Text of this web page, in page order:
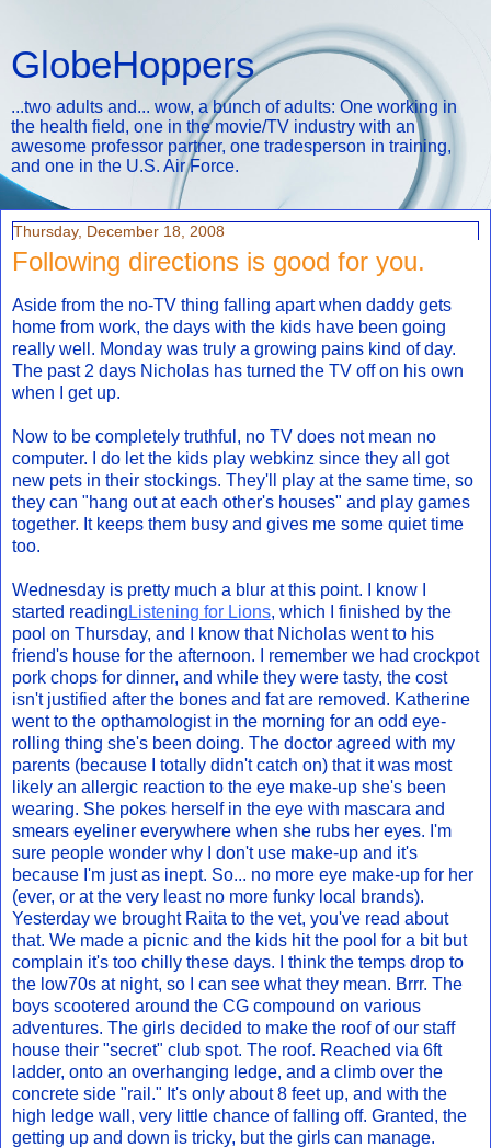
GlobeHoppers
...two adults and... wow, a bunch of adults: One working in
the health field, one in the movie/TV industry with an
awesome professor partner, one tradesperson in training,
and one in the U.S. Air Force.
Thursday, December 18, 2008
Following directions is good for you.
Aside from the no-TV thing falling apart when daddy gets
home from work, the days with the kids have been going
really well. Monday was truly a growing pains kind of day.
The past 2 days Nicholas has turned the TV off on his own
when I get up.
Now to be completely truthful, no TV does not mean no
computer. I do let the kids play webkinz since they all got
new pets in their stockings. They'll play at the same time, so
they can "hang out at each other's houses" and play games
together. It keeps them busy and gives me some quiet time
too.
Wednesday is pretty much a blur at this point. I know I
started reading Listening for Lions, which I finished by the
pool on Thursday, and I know that Nicholas went to his
friend's house for the afternoon. I remember we had crockpot
pork chops for dinner, and while they were tasty, the cost
isn't justified after the bones and fat are removed. Katherine
went to the opthamologist in the morning for an odd eye-
rolling thing she's been doing. The doctor agreed with my
parents (because I totally didn't catch on) that it was most
likely an allergic reaction to the eye make-up she's been
wearing. She pokes herself in the eye with mascara and
smears eyeliner everywhere when she rubs her eyes. I'm
sure people wonder why I don't use make-up and it's
because I'm just as inept. So... no more eye make-up for her
(ever, or at the very least no more funky local brands).
Yesterday we brought Raita to the vet, you've read about
that. We made a picnic and the kids hit the pool for a bit but
complain it's too chilly these days. I think the temps drop to
the low70s at night, so I can see what they mean. Brrr. The
boys scootered around the CG compound on various
adventures. The girls decided to make the roof of our staff
house their "secret" club spot. The roof. Reached via 6ft
ladder, onto an overhanging ledge, and a climb over the
concrete side "rail." It's only about 8 feet up, and with the
high ledge wall, very little chance of falling off. Granted, the
getting up and down is tricky, but the girls can manage.